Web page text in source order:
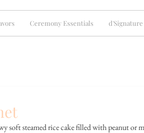
Ceremony Essentials d'Signature
soft steamed rice cake filled with peanut or